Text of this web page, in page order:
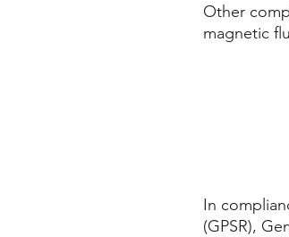
Other
magnetic
In
(GPSR),